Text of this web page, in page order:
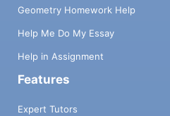
Geometry Homework Help
Help Me Do My Essay
Help in Assignment
Features
Expert Tutors